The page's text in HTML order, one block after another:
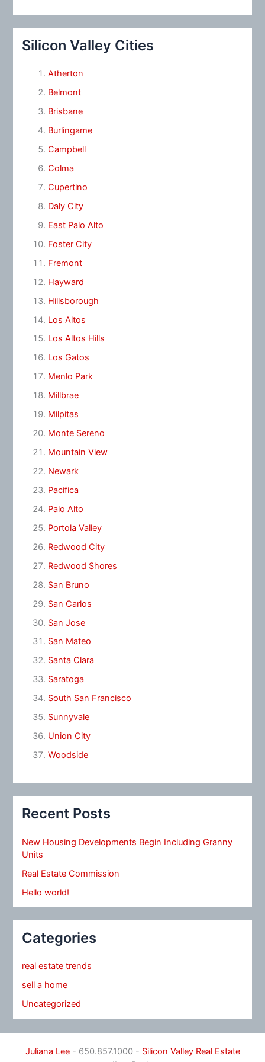
Silicon Valley Cities
Atherton
Belmont
Brisbane
Burlingame
Campbell
Colma
Cupertino
Daly City
East Palo Alto
Foster City
Fremont
Hayward
Hillsborough
Los Altos
Los Altos Hills
Los Gatos
Menlo Park
Millbrae
Milpitas
Monte Sereno
Mountain View
Newark
Pacifica
Palo Alto
Portola Valley
Redwood City
Redwood Shores
San Bruno
San Carlos
San Jose
San Mateo
Santa Clara
Saratoga
South San Francisco
Sunnyvale
Union City
Woodside
Recent Posts
New Housing Developments Begin Including Granny
Units
Real Estate Commission
Hello world!
Categories
real estate trends
sell a home
Uncategorized
Juliana Lee- 650.857.1000 - Silicon Valley Real Estate